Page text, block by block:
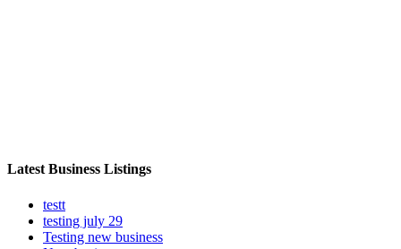
Latest Business Listings
testt
testing july 29
Testing new business